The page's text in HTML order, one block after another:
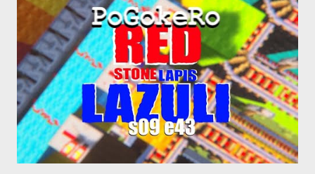
was a patch of ice. Maybe the other car ran the red light. Maybe
you just stepped wrong. Maybe that chronic condition you've
been ignoring because you don't have health insurance is
getting bad enough that you can't ignore it anymore. Maybe
there's a recession and you lose your job, along with everyone
you know. Maybe you're not in your prime working age anymore.
How ...